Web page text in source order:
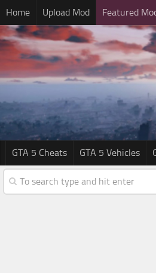
Home Upload Mod Featured
GTA 5 Cheats GTA 5 Vehicles